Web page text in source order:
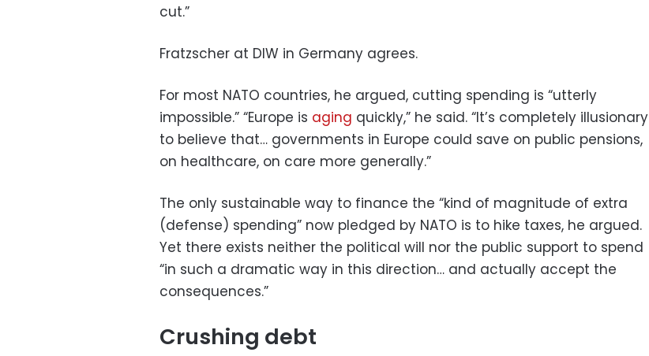
cut.”
Fratzscher at DIW in Germany agrees.
For most NATO countries, he argued, cutting spending is “utterly
impossible.” “Europe is aging quickly,” he said. “It’s completely illusionary
to believe that… governments in Europe could save on public pensions,
on healthcare, on care more generally.”
The only sustainable way to finance the “kind of magnitude of extra
(defense) spending” now pledged by NATO is to hike taxes, he argued.
Yet there exists neither the political will nor the public support to spend
“in such a dramatic way in this direction… and actually accept the
consequences.”
Crushing debt